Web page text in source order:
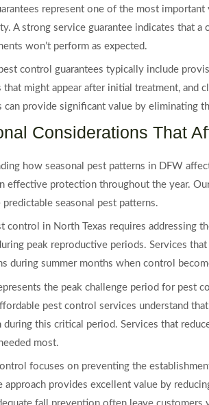
represent one of the most
A strong service guarantee indicates that
won’t perform as expected.
control guarantees typically include
that might appear after initial treatment, and
can provide significant value by eliminating
Considerations That
how seasonal pest patterns in DFW
effective protection throughout the year.
seasonal pest patterns.
control in North Texas requires addressing
peak reproductive periods. Services
during summer months when control
the peak challenge period for pest
pest control services understand
during this critical period. Services that
most.
focuses on preventing the
approach provides excellent value by